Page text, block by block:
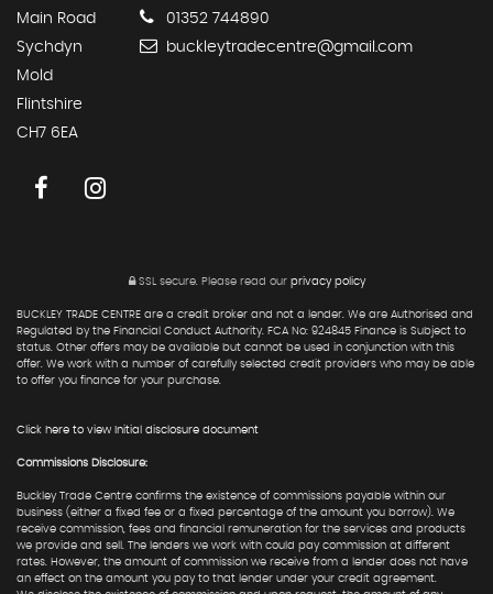
Main Road
Sychdyn
Mold
Flintshire
CH7 6EA
01352 744890
buckleytradecentre@gmail.com
SSL secure.Please read our privacy policy
BUCKLEY TRADE CENTRE are a credit broker and not a lender. We are Authorised and
Regulated by the Financial Conduct Authority. FCA No: 924845 Finance is Subject to
status. Other offers may be available but cannot be used in conjunction with this
offer. We work with a number of carefully selected credit providers who may be able
to offer you finance for your purchase.
Click here to view Initial disclosure document
Commissions Disclosure:
Buckley Trade Centre confirms the existence of commissions payable within our
business (either a fixed fee or a fixed percentage of the amount you borrow). We
receive commission, fees and financial remuneration for the services and products
we provide and sell. The lenders we work with could pay commission at different
rates. However, the amount of commission we receive from a lender does not have
an effect on the amount you pay to that lender under your credit agreement.